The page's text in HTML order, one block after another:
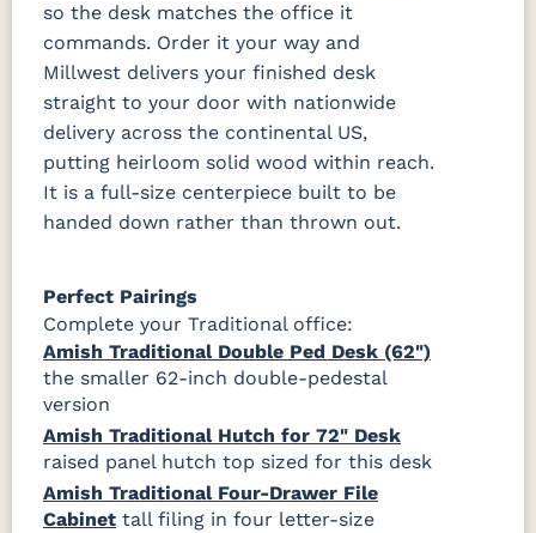
so the desk matches the office it
commands. Order it your way and
Millwest delivers your finished desk
straight to your door with nationwide
delivery across the continental US,
putting heirloom solid wood within reach.
It is a full-size centerpiece built to be
handed down rather than thrown out.
Perfect Pairings
Complete your Traditional office:
Amish Traditional Double Ped Desk (62")
the smaller 62-inch double-pedestal
version
Amish Traditional Hutch for 72" Desk
raised panel hutch top sized for this desk
Amish Traditional Four-Drawer File
Cabinet tall filing in four letter-size